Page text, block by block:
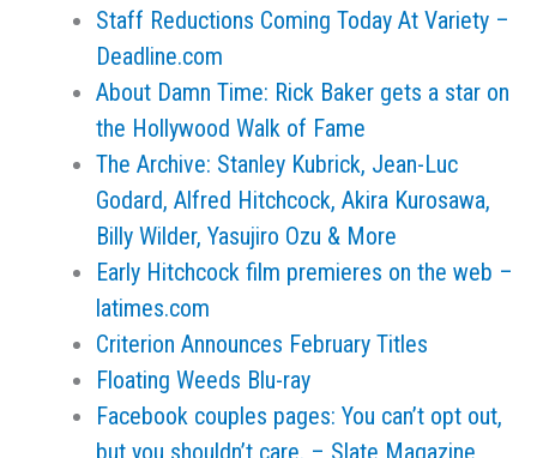
Staff Reductions Coming Today At Variety –
Deadline.com
About Damn Time: Rick Baker gets a star on
the Hollywood Walk of Fame
The Archive: Stanley Kubrick, Jean-Luc
Godard, Alfred Hitchcock, Akira Kurosawa,
Billy Wilder, Yasujiro Ozu & More
Early Hitchcock film premieres on the web –
latimes.com
Criterion Announces February Titles
Floating Weeds Blu-ray
Facebook couples pages: You can’t opt out,
but you shouldn’t care. – Slate Magazine